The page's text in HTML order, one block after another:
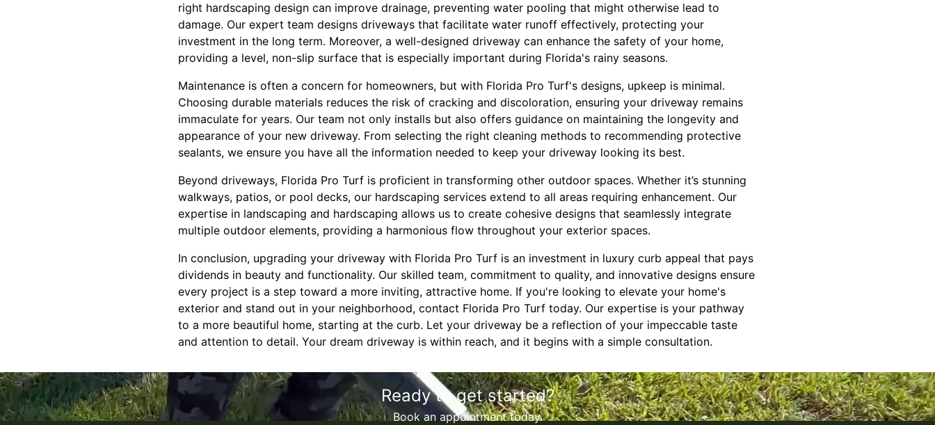
right hardscaping design can improve drainage, preventing water pooling that might otherwise lead to
damage. Our expert team designs driveways that facilitate water runoff effectively, protecting your
investment in the long term. Moreover, a well-designed driveway can enhance the safety of your home,
providing a level, non-slip surface that is especially important during Florida's rainy seasons.
Maintenance is often a concern for homeowners, but with Florida Pro Turf's designs, upkeep is minimal.
Choosing durable materials reduces the risk of cracking and discoloration, ensuring your driveway remains
immaculate for years. Our team not only installs but also offers guidance on maintaining the longevity and
appearance of your new driveway. From selecting the right cleaning methods to recommending protective
sealants, we ensure you have all the information needed to keep your driveway looking its best.
Beyond driveways, Florida Pro Turf is proficient in transforming other outdoor spaces. Whether it’s stunning
walkways, patios, or pool decks, our hardscaping services extend to all areas requiring enhancement. Our
expertise in landscaping and hardscaping allows us to create cohesive designs that seamlessly integrate
multiple outdoor elements, providing a harmonious flow throughout your exterior spaces.
In conclusion, upgrading your driveway with Florida Pro Turf is an investment in luxury curb appeal that pays
dividends in beauty and functionality. Our skilled team, commitment to quality, and innovative designs ensure
every project is a step toward a more inviting, attractive home. If you're looking to elevate your home's
exterior and stand out in your neighborhood, contact Florida Pro Turf today. Our expertise is your pathway
to a more beautiful home, starting at the curb. Let your driveway be a reflection of your impeccable taste
and attention to detail. Your dream driveway is within reach, and it begins with a simple consultation.
Ready to get started?
Book an appointment today.